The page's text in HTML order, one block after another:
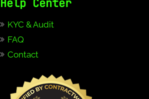
Help Center
KYC & Audit
FAQ
Contact